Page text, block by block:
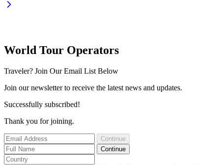
World Tour Operators
Traveler? Join Our Email List Below
Join our newsletter to receive the latest news and updates.
Successfully subscribed!
Thank you for joining.
Continue
Continue